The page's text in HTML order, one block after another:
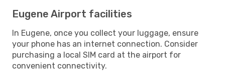
Eugene Airport facilities
In Eugene, once you collect your luggage, ensure
your phone has an internet connection. Consider
purchasing a local SIM card at the airport for
convenient connectivity.